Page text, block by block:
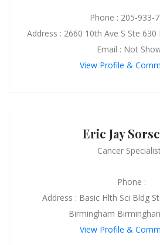
Phone : 205-933-
Address : 2660 10th Ave S Ste
Email : Not
View Profile &
Eric Jay
Cancer
Phone :
Address : Basic Hlth Sci Bldg
Birmingham
View Profile &